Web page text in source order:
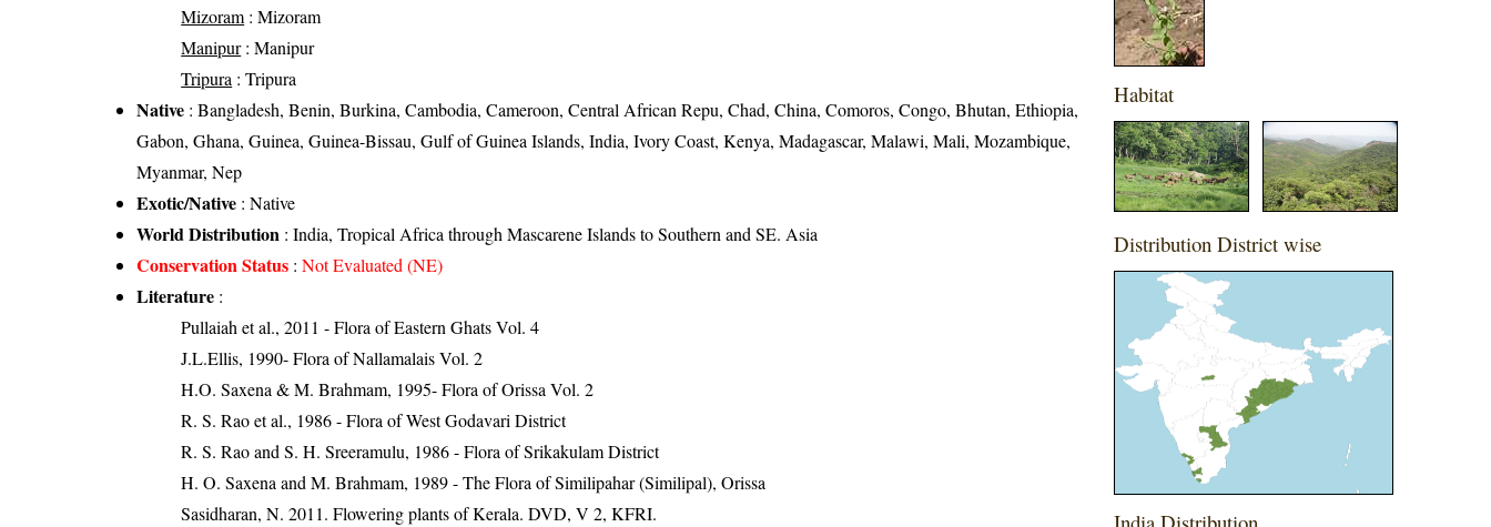
Mizoram : Mizoram
Manipur: Manipur
Tripura : Tripura
Native : Bangladesh, Benin, Burkina, Cambodia, Cameroon, Central African Repu, Chad, China, Comoros, Congo, Bhutan, Ethiopia,
Gabon, Ghana, Guinea, Guinea-Bissau, Gulf of Guinea Islands, India, Ivory Coast, Kenya, Madagascar, Malawi, Mali, Mozambique,
Myanmar, Nep
Exotic/Native : Native
World Distribution : India, Tropical Africa through Mascarene Islands to Southern and SE. Asia
Conservation Status :Not Evaluated (NE)
Literature :
Pullaiah et al., 2011 - Flora of Eastern Ghats Vol. 4
J.L.Ellis, 1990- Flora of Nallamalais Vol. 2
H.O. Saxena & M. Brahmam, 1995- Flora of Orissa Vol. 2
R. S. Rao et al., 1986 - Flora of West Godavari District
R. S. Rao and S. H. Sreeramulu, 1986 - Flora of Srikakulam District
H. O. Saxena and M. Brahmam, 1989 - The Flora of Similipahar (Similipal), Orissa
Sasidharan, N. 2011. Flowering plants of Kerala. DVD, V 2, KFRI.
Habitat
Distribution District wise